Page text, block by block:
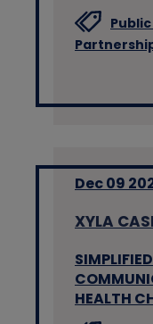
Dec 09
XYLA
HEALTH